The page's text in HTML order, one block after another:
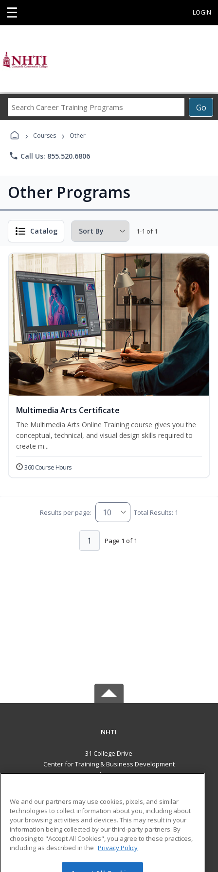
☰ LOGIN
Go
Career
› Courses › Other
phone Call Us: 855.520.6806
Other Programs
Catalog 1-1 of 1
Multimedia Arts Certificate
The Multimedia Arts Online Training course gives you the
conceptual, technical, and visual design skills required to
create m...
360 Course Hours
Results per page: Total Results: 1
Page 1 of 1
1
NHTI
31 College Drive
Center for Training & Business Development
Concord, NH 03301 US
Career Training
ADDITIONAL RESOURCES
Financial Assistance
Help
Student Blog
We and our partners may use cookies, pixels, and similar
technologies to collect information about you, including about
your browsing activities and devices. This may result in your
information being collected by our third-party partners. By
choosing to "Accept All Cookies", you agree to these practices,
including as described in the Privacy Policy